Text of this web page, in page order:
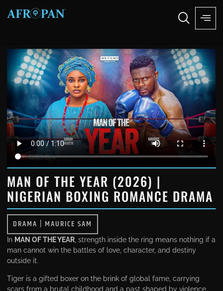
MAN OF THE YEAR (2026) |
NIGERIAN BOXING ROMANCE DRAMA
DRAMA | MAURICE SAM
In MAN OF THE YEAR , strength inside the ring means nothing if a
man cannot win the battles of love, character, and destiny
outside it.
Tiger is a gifted boxer on the brink of global fame, carrying
scars from a brutal childhood and a past shaped by violence